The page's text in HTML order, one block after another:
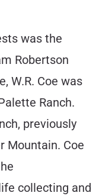
was the
Robertson
W.R. Coe was
Ranch.
previously
Mountain. Coe
collecting and